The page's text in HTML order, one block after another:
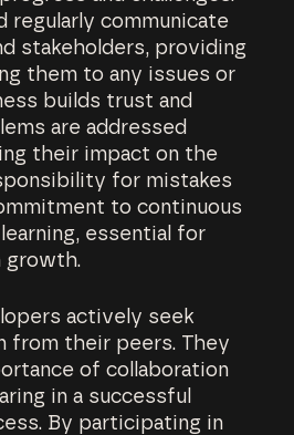
regularly communicate
stakeholders, providing
them to any issues or
builds trust and
are addressed
their impact on the
for mistakes
to continuous
essential for
growth.
actively seek
from their peers. They
of collaboration
in a successful
By participating in